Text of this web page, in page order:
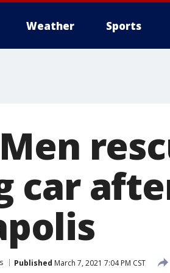
Weather Sports
car
Published March 7, 2021 7:04 PM CST